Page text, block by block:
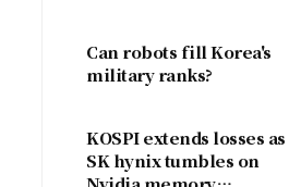
Can robots fill Korea's
military ranks?
KOSPI extends losses as
SK hynix tumbles on